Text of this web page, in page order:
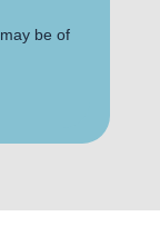
be of